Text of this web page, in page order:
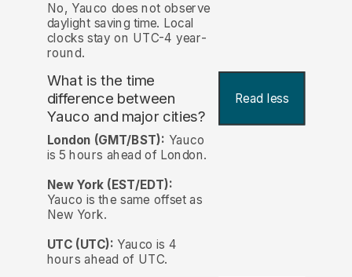
No, Yauco does not observe
daylight saving time. Local
clocks stay on UTC-4 year-
round.
What is the time
difference between
Yauco and major cities?
Read less
London (GMT/BST): Yauco
is 5 hours ahead of London.
New York (EST/EDT):
Yauco is the same offset as
New York.
UTC (UTC): Yauco is 4
hours ahead of UTC.